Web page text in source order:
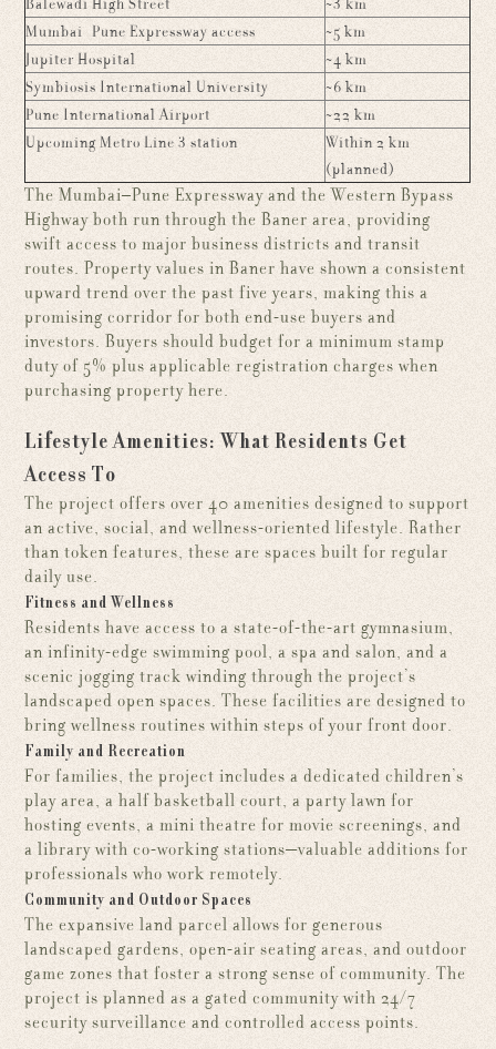
Mumbai–Pune Expressway access
~5 km
Jupiter Hospital
~4 km
Symbiosis International University
~6 km
Pune International Airport
~22 km
Upcoming Metro Line 3 station
Within 2 km
(planned)
The Mumbai–Pune Expressway and the Western Bypass
Highway both run through the Baner area, providing
swift access to major business districts and transit
routes. Property values in Baner have shown a consistent
upward trend over the past five years, making this a
promising corridor for both end-use buyers and
investors. Buyers should budget for a minimum stamp
duty of 5% plus applicable registration charges when
purchasing property here.
Lifestyle Amenities: What Residents Get
Access To
The project offers over 40 amenities designed to support
an active, social, and wellness-oriented lifestyle. Rather
than token features, these are spaces built for regular
daily use.
Fitness and Wellness
Residents have access to a state-of-the-art gymnasium,
an infinity-edge swimming pool, a spa and salon, and a
scenic jogging track winding through the project’s
landscaped open spaces. These facilities are designed to
bring wellness routines within steps of your front door.
Family and Recreation
For families, the project includes a dedicated children’s
play area, a half basketball court, a party lawn for
hosting events, a mini theatre for movie screenings, and
a library with co-working stations—valuable additions for
professionals who work remotely.
Community and Outdoor Spaces
The expansive land parcel allows for generous
landscaped gardens, open-air seating areas, and outdoor
game zones that foster a strong sense of community. The
project is planned as a gated community with 24/7
security surveillance and controlled access points.